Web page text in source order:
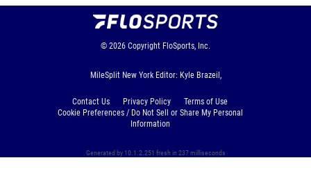
© 2026 Copyright FloSports, Inc.
MileSplit New York Editor: Kyle Brazeil,
Contact Us Privacy Policy
Terms of Use
Cookie Preferences / Do Not Sell or Share My Personal
Information
Generated by 10.1.2.251 fresh in 237 milliseconds